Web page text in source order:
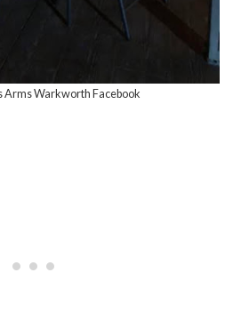
Arms Warkworth Facebook